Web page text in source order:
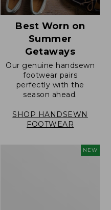
Best Worn on
Summer
Getaways
Our genuine handsewn
footwear pairs
perfectly with the
season ahead.
SHOP HANDSEWN
FOOTWEAR
NEW